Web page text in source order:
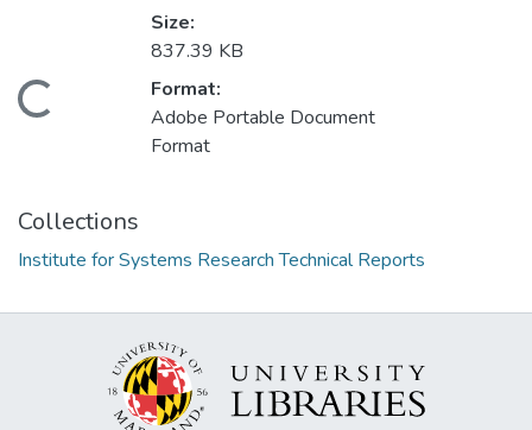
Loading...
Size:
837.39 KB
Format:
Adobe Portable Document
Format
Collections
Institute for Systems Research Technical Reports